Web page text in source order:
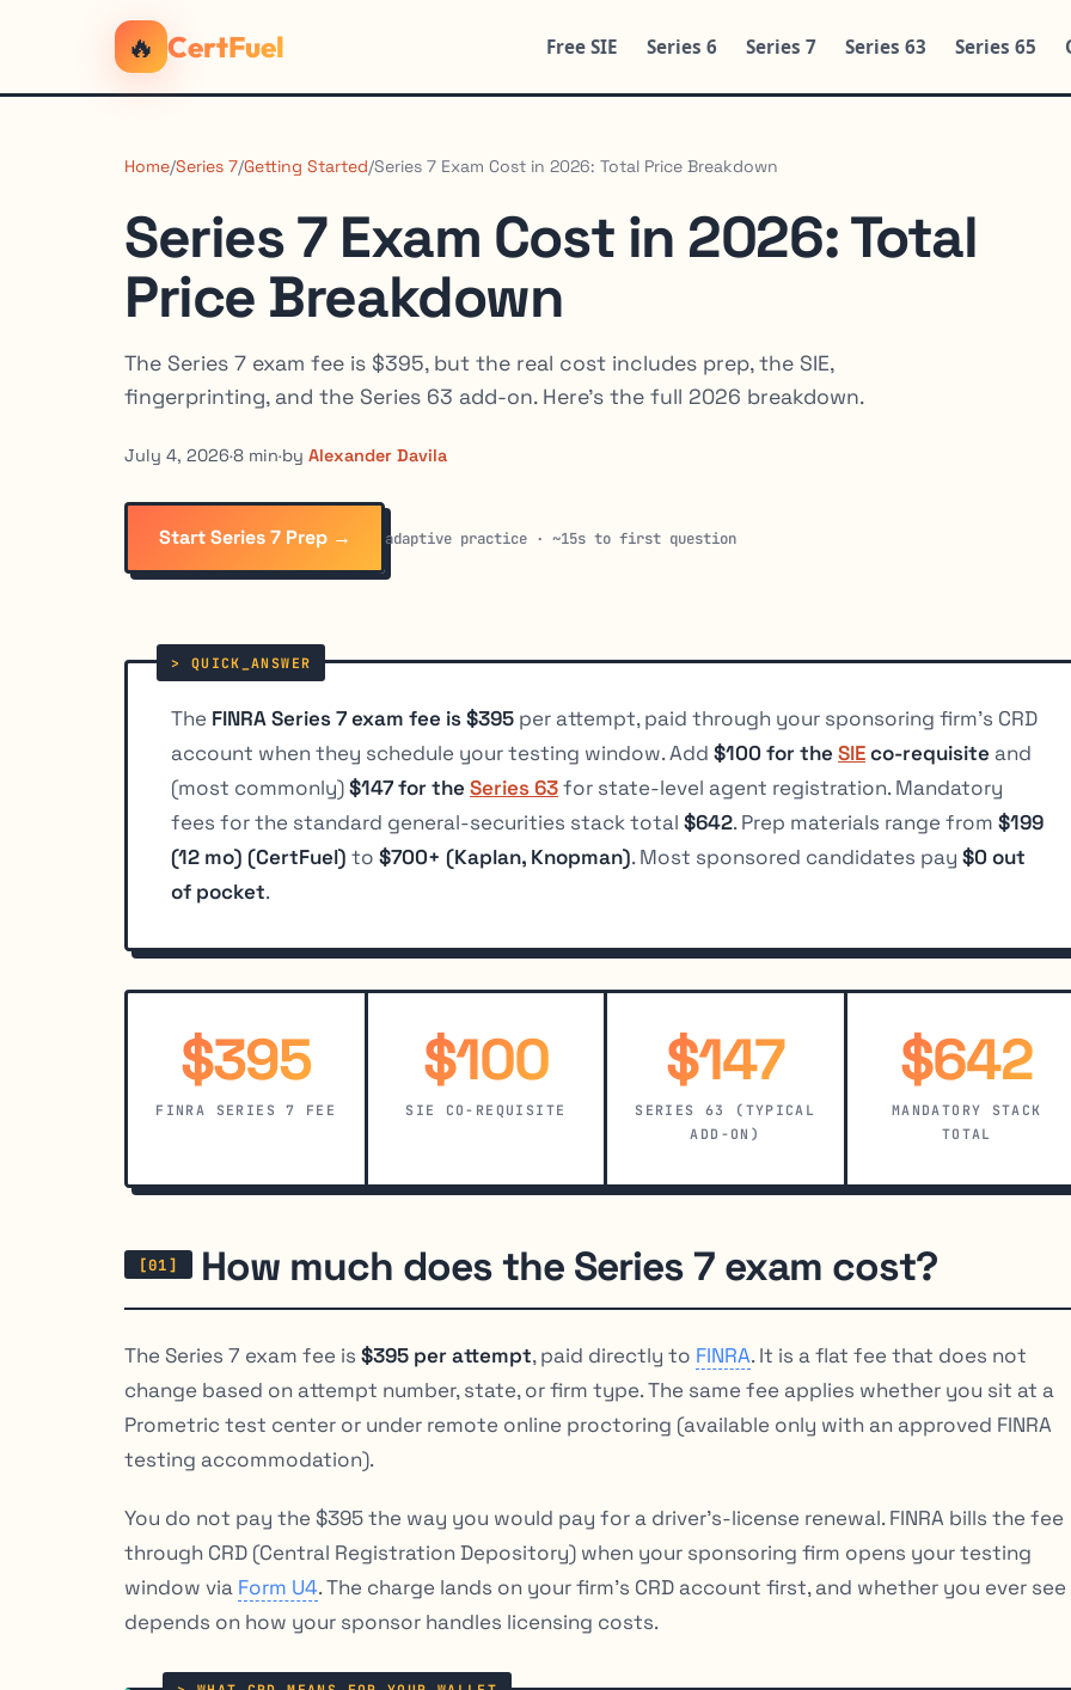
🔥 CertFuel Free SIE Series 6 Series 7 Series 63 Series 65
Home/Series 7/Getting Started/Series 7 Exam Cost in 2026: Total Price Breakdown
Series 7 Exam Cost in 2026: Total
Price Breakdown
The Series 7 exam fee is $395, but the real cost includes prep, the SIE,
fingerprinting, and the Series 63 add-on. Here's the full 2026 breakdown.
July 4, 2026·8 min·by Alexander Davila
Start Series 7 Prep → adaptive practice · ~15s to first question
The FINRA Series 7 exam fee is $395 per attempt, paid through your sponsoring firm’s CRD
account when they schedule your testing window. Add $100 for the SIEco-requisite and
(most commonly)$147 for the Series 63for state-level agent registration. Mandatory
fees for the standard general-securities stack total $642. Prep materials range from $199
(12 mo) (CertFuel) to $700+ (Kaplan, Knopman). Most sponsored candidates pay $0 out
of pocket.
$395
FINRA SERIES 7 FEE
$100
SIE CO-REQUISITE
$147
SERIES 63 (TYPICAL
ADD-ON)
$642
MANDATORY STACK
TOTAL
How much does the Series 7 exam cost?
The Series 7 exam fee is $395 per attempt, paid directly to FINRA. It is a flat fee that does not
change based on attempt number, state, or firm type. The same fee applies whether you sit at a
Prometric test center or under remote online proctoring (available only with an approved FINRA
testing accommodation).
You do not pay the $395 the way you would pay for a driver’s-license renewal. FINRA bills the fee
through CRD (Central Registration Depository) when your sponsoring firm opens your testing
window via Form U4. The charge lands on your firm’s CRD account first, and whether you ever
depends on how your sponsor handles licensing costs.